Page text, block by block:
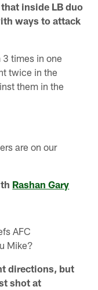
inside LB duo
ways to attack
3 times in one
twice in the
them in the
are on our
Rashan Gary
AFC
Mike?
directions, but
shot at